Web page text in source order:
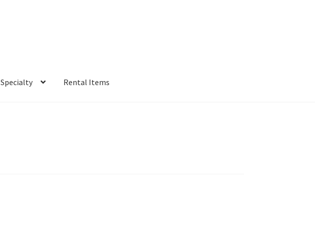
Specialty Rental Items